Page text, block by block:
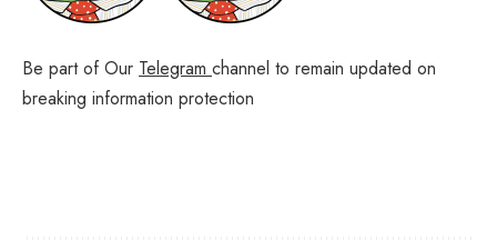
Be part of Our Telegram channel to remain updated on
breaking information protection